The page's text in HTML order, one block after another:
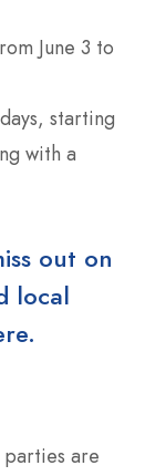
June 3 to
starting
with a
out on
local
are